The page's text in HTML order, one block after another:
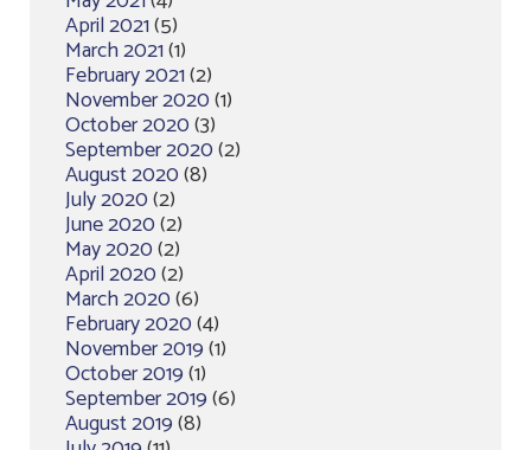
April 2021(5)
March 2021(1)
February 2021(2)
November 2020(1)
October 2020(3)
September 2020(2)
August 2020(8)
July 2020(2)
June 2020(2)
May 2020(2)
April 2020(2)
March 2020(6)
February 2020(4)
November 2019(1)
October 2019(1)
September 2019(6)
August 2019(8)